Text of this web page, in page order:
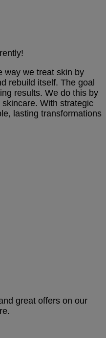
way we treat skin by
rebuild itself. The goal
results. We do this by
With strategic
lasting transformations
great offers on our